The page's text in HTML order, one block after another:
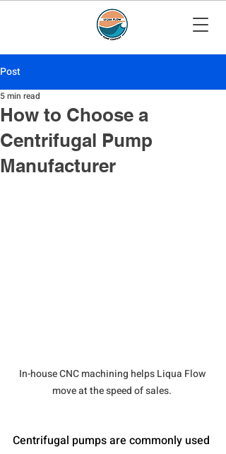
Post
How to Choose a
Centrifugal Pump
Manufacturer
5 min read
In-house CNC machining helps Liqua Flow
move at the speed of sales.
Centrifugal pumps are commonly used